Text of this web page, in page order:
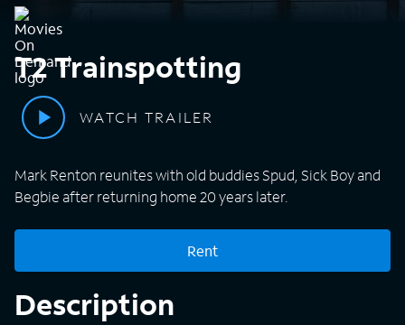
T2 Trainspotting
WATCH TRAILER
Mark Renton reunites with old buddies Spud, Sick Boy and
Begbie after returning home 20 years later.
Rent
Description